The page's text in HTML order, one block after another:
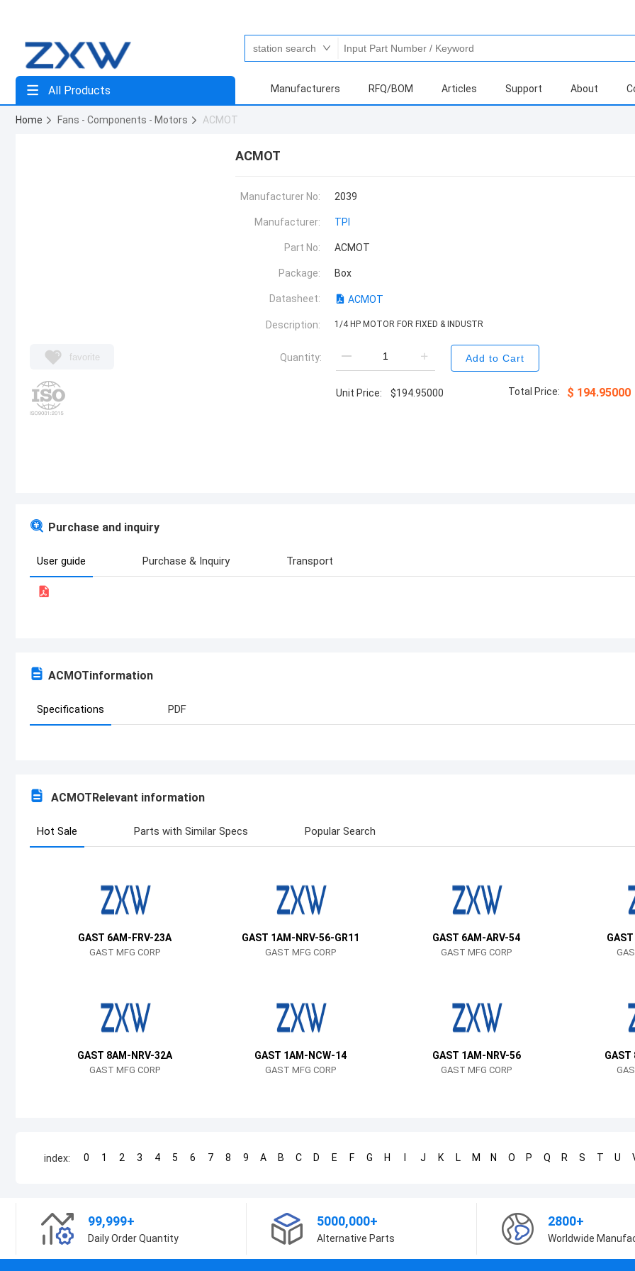
All Products Manufacturers RFQ/BOM Articles Support About
Home Fans - Components - Motors ACMOT
favorite
ACMOT
Manufacturer No: 2039
Manufacturer: TPI
Part No: ACMOT
Package: Box
Datasheet: ACMOT
Description: 1/4 HP MOTOR FOR FIXED & INDUSTR
Quantity: Add to Cart
Unit Price: $194.95000 Total Price: $ 194.95000
Purchase and inquiry
User guide Purchase & Inquiry Transport
ACMOTinformation
Specifications PDF
ACMOTRelevant information
Hot Sale Parts with Similar Specs Popular Search
GAST 6AM-FRV-23A
GAST MFG CORP
GAST 1AM-NRV-56-GR11
GAST MFG CORP
GAST 6AM-ARV-54
GAST MFG CORP
GAST 8AM-NRV-32A
GAST MFG CORP
GAST 1AM-NCW-14
GAST MFG CORP
GAST 1AM-NRV-56
GAST MFG CORP
GAST
index: 0 1 2 3 4 5 6 7 8 9 A B C D E F G H J K L M N O P Q R S T U
99,999+
Daily Order Quantity
5000,000+
Alternative Parts
2800+
Worldwide